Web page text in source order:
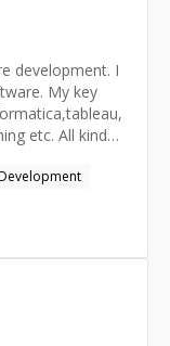
deep thinking
achieved most
development. I
My key
etc. All kind